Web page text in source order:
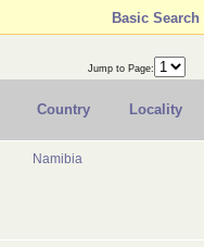
Basic Search
Jump to Page:
Country Locality
Namibia